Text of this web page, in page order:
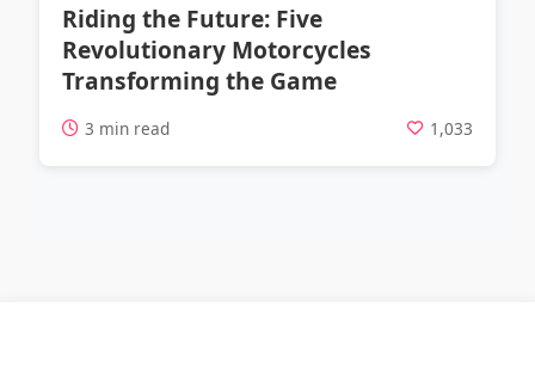
Riding the Future: Five
Revolutionary Motorcycles
Transforming the Game
3 min read 1,033